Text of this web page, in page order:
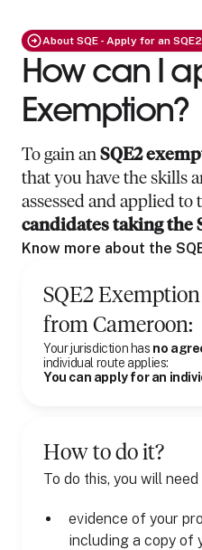
About SQE - Apply for an
How can I
Exemption?
To gain an SQE2
that you have the skills
assessed and applied to
candidates taking the
Know more about the
SQE2
from Cameroon:
Your jurisdiction has no
individual route applies:
You can apply for an
How to do it?
To do this, you will
evidence of your
including a copy of